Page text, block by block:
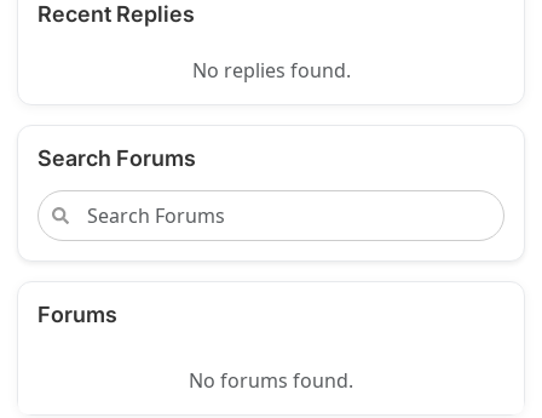
Recent Replies
No replies found.
Search Forums
Forums
No forums found.